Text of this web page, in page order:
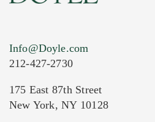
Current Location of Item(s)
Info@Doyle.com
212-427-2730
175 East 87th Street
New York, NY 10128